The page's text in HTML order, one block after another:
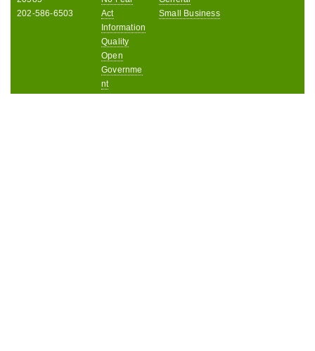
202-586-6503
Act
Information
Quality
Open
Governme
nt
Small Business